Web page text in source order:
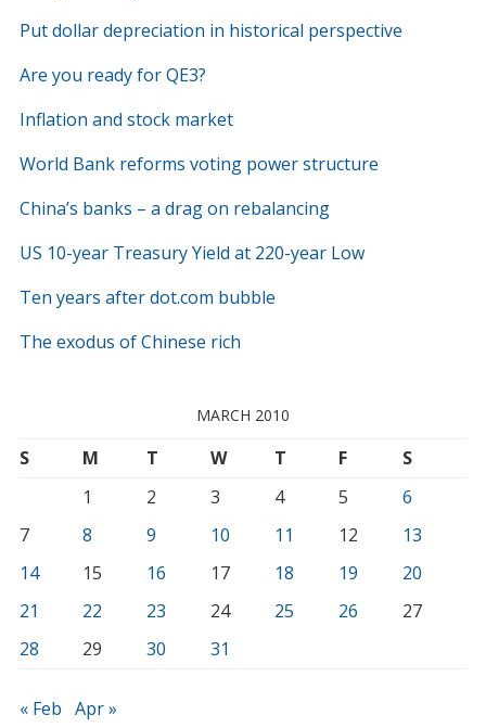
Put dollar depreciation in historical perspective
Are you ready for QE3?
Inflation and stock market
World Bank reforms voting power structure
China’s banks – a drag on rebalancing
US 10-year Treasury Yield at 220-year Low
Ten years after dot.com bubble
The exodus of Chinese rich
MARCH 2010
S M T W T F
S
1
2 3 4 5
6
7
8 9 10 11 12
13
14
15 16 17 18 19
20
21
22 23 24 25 26
27
28
29 30 31
« Feb Apr »